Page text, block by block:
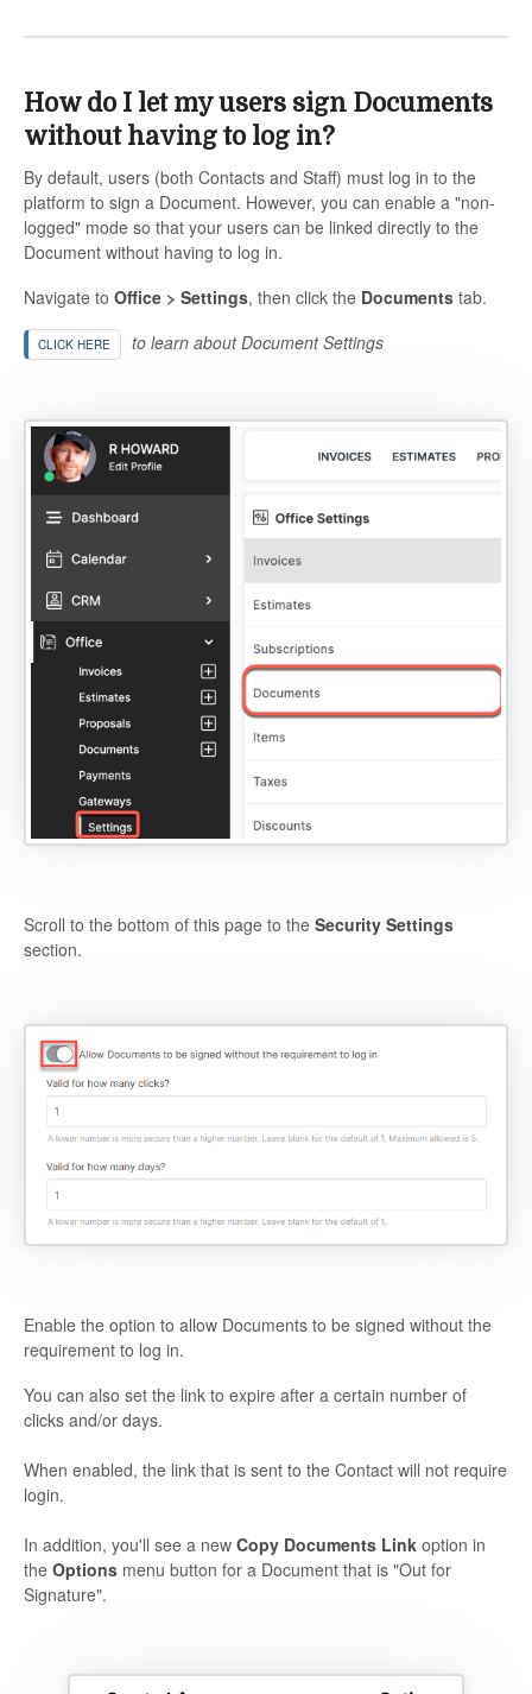
How do I let my users sign Documents
without having to log in?
By default, users (both Contacts and Staff) must log in to the
platform to sign a Document. However, you can enable a "non-
logged" mode so that your users can be linked directly to the
Document without having to log in.
Navigate to Office > Settings, then click the Documents tab.
CLICK HERE to learn about Document Settings
Scroll to the bottom of this page to the Security Settings
section.
Enable the option to allow Documents to be signed without the
requirement to log in.
You can also set the link to expire after a certain number of
clicks and/or days.
When enabled, the link that is sent to the Contact will not require
login.
In addition, you'll see a new Copy Documents Link option in
the Options menu button for a Document that is "Out for
Signature".